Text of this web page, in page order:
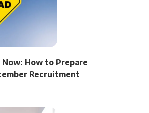
How to Prepare
Recruitment